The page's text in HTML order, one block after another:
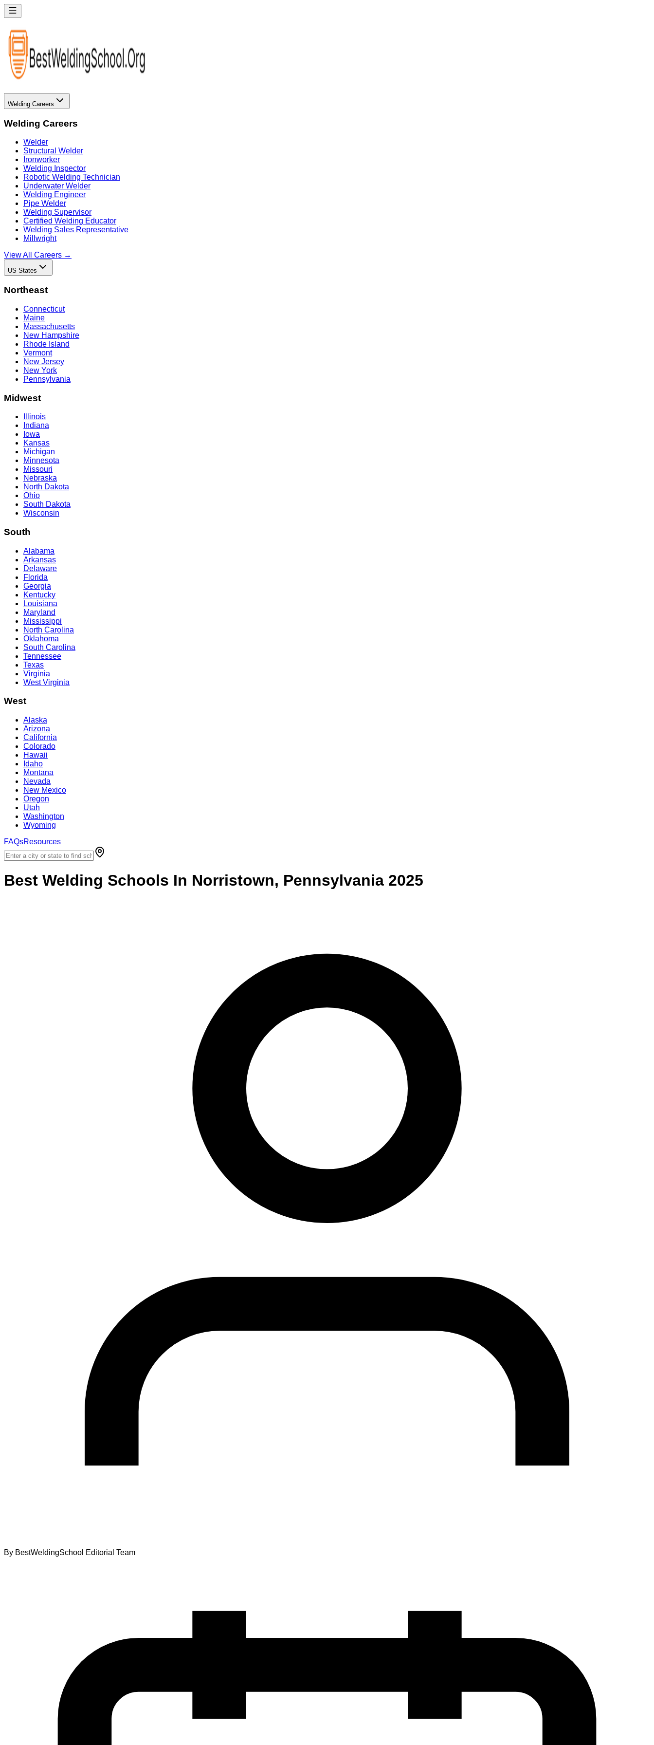
Welding Careers
Welding Careers
Welder
Structural Welder
Ironworker
Welding Inspector
Robotic Welding Technician
Underwater Welder
Welding Engineer
Pipe Welder
Welding Supervisor
Certified Welding Educator
Welding Sales Representative
Millwright
View All Careers →
US States
Northeast
Connecticut
Maine
Massachusetts
New Hampshire
Rhode Island
Vermont
New Jersey
New York
Pennsylvania
Midwest
Illinois
Indiana
Iowa
Kansas
Michigan
Minnesota
Missouri
Nebraska
North Dakota
Ohio
South Dakota
Wisconsin
South
Alabama
Arkansas
Delaware
Florida
Georgia
Kentucky
Louisiana
Maryland
Mississippi
North Carolina
Oklahoma
South Carolina
Tennessee
Texas
Virginia
West Virginia
West
Alaska
Arizona
California
Colorado
Hawaii
Idaho
Montana
Nevada
New Mexico
Oregon
Utah
Washington
Wyoming
FAQsResources
Best Welding Schools In Norristown, Pennsylvania 2025
By BestWeldingSchool Editorial Team